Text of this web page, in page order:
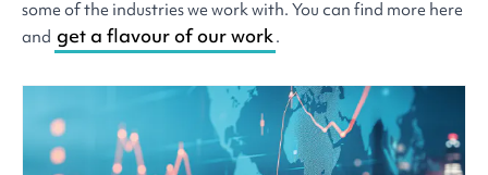
some of the industries we work with. You can find more here
and get a flavour of our work.